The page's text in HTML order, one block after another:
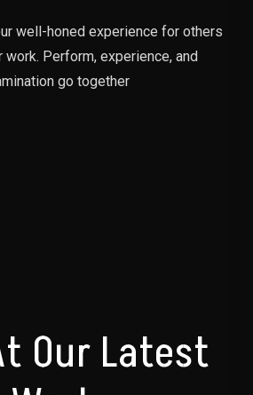
well-honed experience for others
work. Perform, experience, and
go together
Our Latest